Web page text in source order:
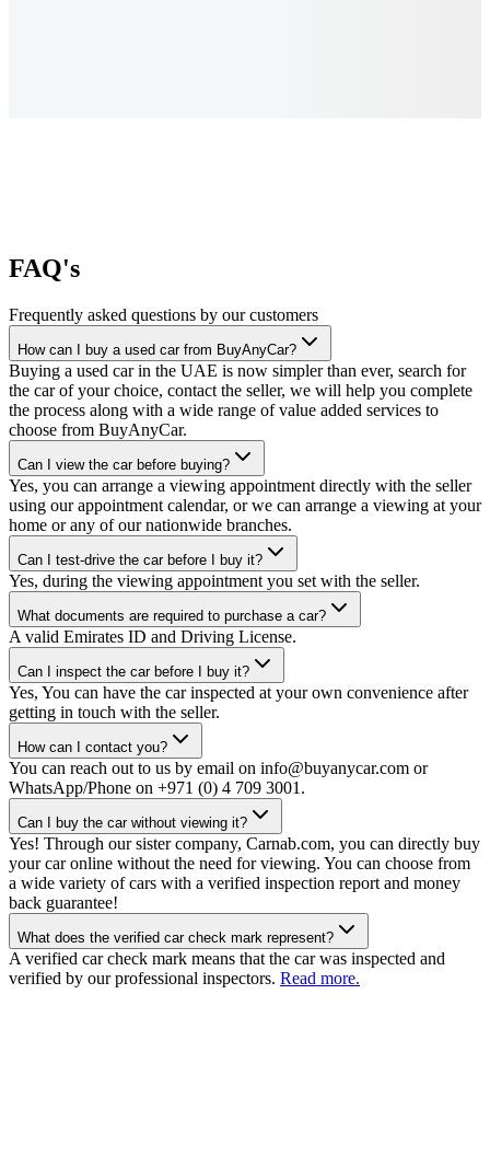
FAQ's
Frequently asked questions by our customers
How can I buy a used car from BuyAnyCar?
Buying a used car in the UAE is now simpler than ever, search for
the car of your choice, contact the seller, we will help you complete
the process along with a wide range of value added services to
choose from BuyAnyCar.
Can I view the car before buying?
Yes, you can arrange a viewing appointment directly with the seller
using our appointment calendar, or we can arrange a viewing at your
home or any of our nationwide branches.
Can I test-drive the car before I buy it?
Yes, during the viewing appointment you set with the seller.
What documents are required to purchase a car?
A valid Emirates ID and Driving License.
Can I inspect the car before I buy it?
Yes, You can have the car inspected at your own convenience after
getting in touch with the seller.
How can I contact you?
You can reach out to us by email on info@buyanycar.com or
WhatsApp/Phone on +971 (0) 4 709 3001.
Can I buy the car without viewing it?
Yes! Through our sister company, Carnab.com, you can directly buy
your car online without the need for viewing. You can choose from
a wide variety of cars with a verified inspection report and money
back guarantee!
What does the verified car check mark represent?
A verified car check mark means that the car was inspected and
verified by our professional inspectors. Read more.